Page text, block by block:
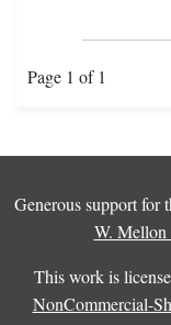
Page 1 of 1
Generous support for
W. Mellon
This work is
NonCommercial-